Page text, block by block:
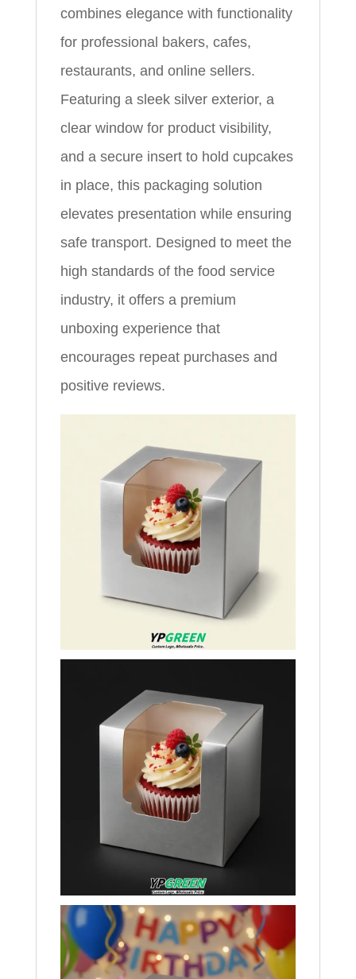
combines elegance with functionality
for professional bakers, cafes,
restaurants, and online sellers.
Featuring a sleek silver exterior, a
clear window for product visibility,
and a secure insert to hold cupcakes
in place, this packaging solution
elevates presentation while ensuring
safe transport. Designed to meet the
high standards of the food service
industry, it offers a premium
unboxing experience that
encourages repeat purchases and
positive reviews.